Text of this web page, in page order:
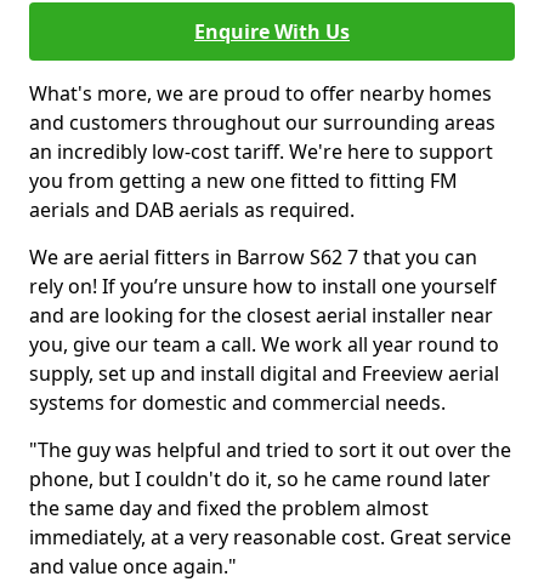
Enquire With Us
What's more, we are proud to offer nearby homes
and customers throughout our surrounding areas
an incredibly low-cost tariff. We're here to support
you from getting a new one fitted to fitting FM
aerials and DAB aerials as required.
We are aerial fitters in Barrow S62 7 that you can
rely on! If you’re unsure how to install one yourself
and are looking for the closest aerial installer near
you, give our team a call. We work all year round to
supply, set up and install digital and Freeview aerial
systems for domestic and commercial needs.
"The guy was helpful and tried to sort it out over the
phone, but I couldn't do it, so he came round later
the same day and fixed the problem almost
immediately, at a very reasonable cost. Great service
and value once again."